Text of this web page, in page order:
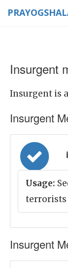
Insurgent
Insurgent is
Insurgent
Usage:
terrorists
Insurgent